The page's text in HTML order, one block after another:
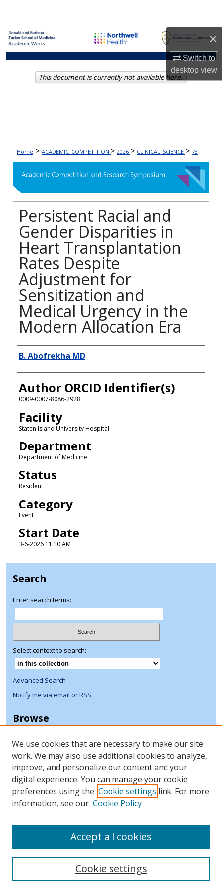
×
Switch to
desktopview
Browse Collections
My Account
About
Home > ACADEMIC_COMPETITION > 2026 > CLINICAL_SCIENCE > 73
Persistent Racial and
Gender Disparities in
Heart Transplantation
Rates Despite
Adjustment for
Sensitization and
Medical Urgency in the
Modern Allocation Era
Presenter Information
B. Abofrekha MD
Author ORCID Identifier(s)
0009-0007-8086-2928
Facility
Staten Island University Hospital
Department
Department of Medicine
Status
Resident
Category
Event
Start Date
3-6-2026 11:30 AM
This document is currently not available here.
Search
Enter search terms:
Select context to search:
Advanced Search
Notify me via email orRSS
Browse
Disciplines
Authors
Author Corner
Author FAQ
We use cookies that are necessary to make our site
work. We may also use additional cookies to analyze,
improve, and personalize our content and your
digital experience. You can manage your cookie
preferences using the Cookie settings link. For more
information, see our Cookie Policy
Cookie settings
Accept all cookies